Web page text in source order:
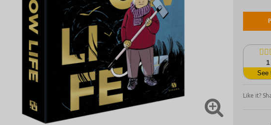
1
See
Like it?